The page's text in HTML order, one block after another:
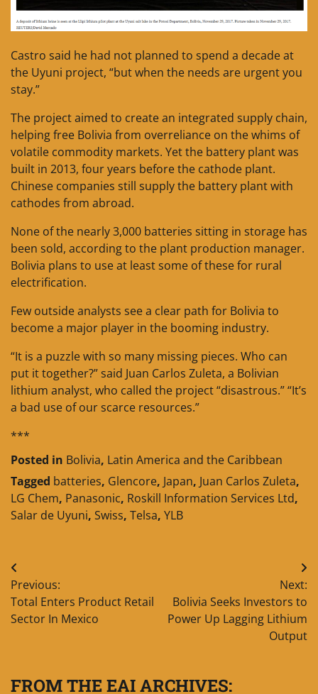
Castro said he had not planned to spend a decade at
the Uyuni project, “but when the needs are urgent you
stay.”
The project aimed to create an integrated supply chain,
helping free Bolivia from overreliance on the whims of
volatile commodity markets. Yet the battery plant was
built in 2013, four years before the cathode plant.
Chinese companies still supply the battery plant with
cathodes from abroad.
None of the nearly 3,000 batteries sitting in storage has
been sold, according to the plant production manager.
Bolivia plans to use at least some of these for rural
electrification.
Few outside analysts see a clear path for Bolivia to
become a major player in the booming industry.
“It is a puzzle with so many missing pieces. Who can
put it together?” said Juan Carlos Zuleta, a Bolivian
lithium analyst, who called the project “disastrous.” “It’s
a bad use of our scarce resources.”
***
Posted in Bolivia, Latin America and the Caribbean
Tagged batteries, Glencore, Japan, Juan Carlos Zuleta,
LG Chem, Panasonic, Roskill Information Services Ltd,
Salar de Uyuni, Swiss, Telsa, YLB
Post
navigation
Previous:
Total Enters Product Retail
Sector In Mexico
Next:
Bolivia Seeks Investors to
Power Up Lagging Lithium
Output
FROM THE EAI ARCHIVES: